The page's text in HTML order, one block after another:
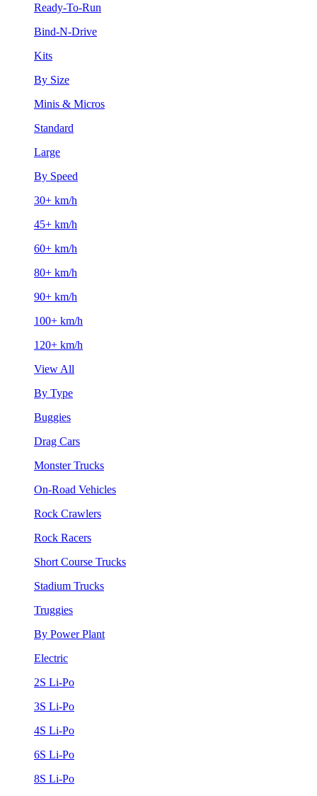
Ready-To-Run
Bind-N-Drive
Kits
By Size
Minis & Micros
Standard
Large
By Speed
30+ km/h
45+ km/h
60+ km/h
80+ km/h
90+ km/h
100+ km/h
120+ km/h
View All
By Type
Buggies
Drag Cars
Monster Trucks
On-Road Vehicles
Rock Crawlers
Rock Racers
Short Course Trucks
Stadium Trucks
Truggies
By Power Plant
Electric
2S Li-Po
3S Li-Po
4S Li-Po
6S Li-Po
8S Li-Po